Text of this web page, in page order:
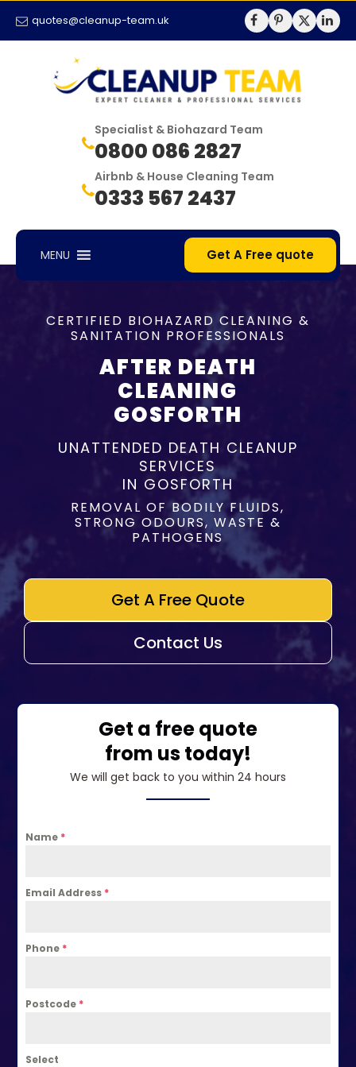
quotes@cleanup-team.uk
Specialist & Biohazard Team
0800 086 2827
Airbnb & House Cleaning Team
0333 567 2437
MENU Get A Free quote
CERTIFIED BIOHAZARD CLEANING &
SANITATION PROFESSIONALS
AFTER DEATH
CLEANING
GOSFORTH
UNATTENDED DEATH CLEANUP
SERVICES
IN GOSFORTH
REMOVAL OF BODILY FLUIDS,
STRONG ODOURS, WASTE &
PATHOGENS
Get A Free Quote
Contact Us
Get a free quote
from us today!
We will get back to you within 24 hours
Name *
Email Address *
Phone *
Postcode *
Select